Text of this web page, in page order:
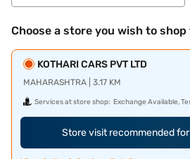
Choose a store you wish to
KOTHARI CARS PVT LTD
MAHARASHTRA | 3.17 KM
Services at store shop: Exchange Available,
Store visit recommended